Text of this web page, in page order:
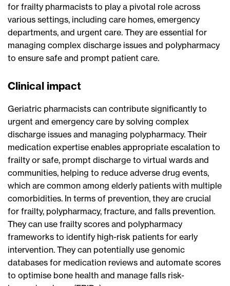
for frailty pharmacists to play a pivotal role across
various settings, including care homes, emergency
departments, and urgent care. They are essential for
managing complex discharge issues and polypharmacy
to ensure safe and prompt patient care.
Clinical impact
Geriatric pharmacists can contribute significantly to
urgent and emergency care by solving complex
discharge issues and managing polypharmacy. Their
medication expertise enables appropriate escalation to
frailty or safe, prompt discharge to virtual wards and
communities, helping to reduce adverse drug events,
which are common among elderly patients with multiple
comorbidities. In terms of prevention, they are crucial
for frailty, polypharmacy, fracture, and falls prevention.
They can use frailty scores and polypharmacy
frameworks to identify high-risk patients for early
intervention. They can potentially use genomic
databases for medication reviews and automate scores
to optimise bone health and manage falls risk-